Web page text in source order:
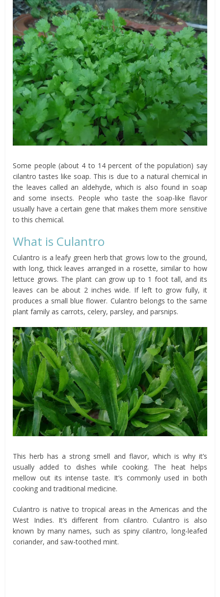
Some people (about 4 to 14 percent of the population) say
cilantro tastes like soap. This is due to a natural chemical in
the leaves called an aldehyde, which is also found in soap
and some insects. People who taste the soap-like flavor
usually have a certain gene that makes them more sensitive
to this chemical.
What is Culantro
Culantro is a leafy green herb that grows low to the ground,
with long, thick leaves arranged in a rosette, similar to how
lettuce grows. The plant can grow up to 1 foot tall, and its
leaves can be about 2 inches wide. If left to grow fully, it
produces a small blue flower. Culantro belongs to the same
plant family as carrots, celery, parsley, and parsnips.
This herb has a strong smell and flavor, which is why it’s
usually added to dishes while cooking. The heat helps
mellow out its intense taste. It’s commonly used in both
cooking and traditional medicine.
Culantro is native to tropical areas in the Americas and the
West Indies. It’s different from cilantro. Culantro is also
known by many names, such as spiny cilantro, long-leafed
coriander, and saw-toothed mint.